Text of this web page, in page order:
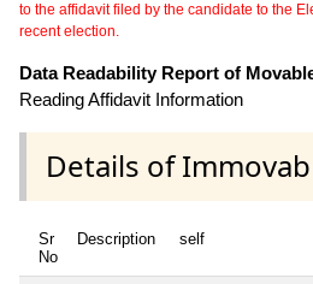
to the affidavit filed by the candidate to the
recent election.
Data Readability Report of
Reading Affidavit Information
Details of
Sr
No
Description self